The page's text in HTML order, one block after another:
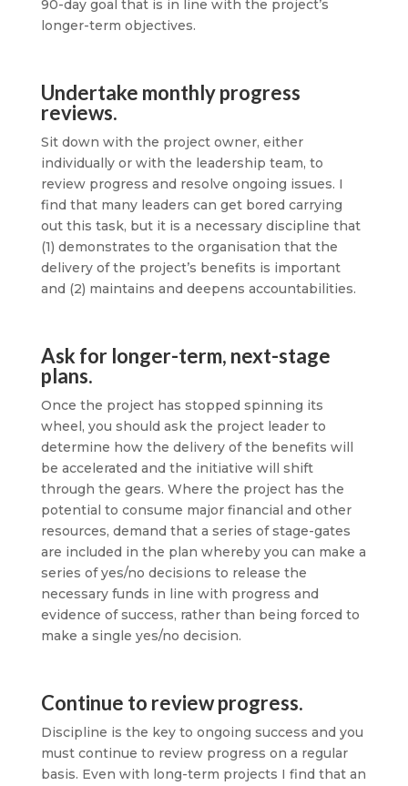
90-day goal that is in line with the project’s
longer-term objectives.
Undertake monthly progress
reviews.
Sit down with the project owner, either
individually or with the leadership team, to
review progress and resolve ongoing issues. I
find that many leaders can get bored carrying
out this task, but it is a necessary discipline that
(1) demonstrates to the organisation that the
delivery of the project’s benefits is important
and (2) maintains and deepens accountabilities.
Ask for longer-term, next-stage
plans.
Once the project has stopped spinning its
wheel, you should ask the project leader to
determine how the delivery of the benefits will
be accelerated and the initiative will shift
through the gears. Where the project has the
potential to consume major financial and other
resources, demand that a series of stage-gates
are included in the plan whereby you can make a
series of yes/no decisions to release the
necessary funds in line with progress and
evidence of success, rather than being forced to
make a single yes/no decision.
Continue to review progress.
Discipline is the key to ongoing success and you
must continue to review progress on a regular
basis. Even with long-term projects I find that an